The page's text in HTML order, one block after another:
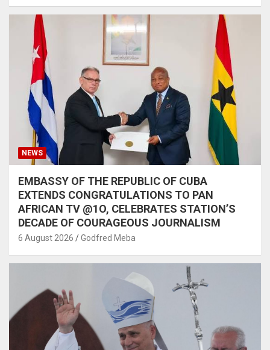
NEWS
EMBASSY OF THE REPUBLIC OF CUBA
EXTENDS CONGRATULATIONS TO PAN
AFRICAN TV @1O, CELEBRATES STATION’S
DECADE OF COURAGEOUS JOURNALISM
6 August 2026 Godfred Meba